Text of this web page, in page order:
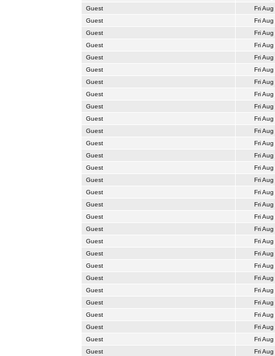
Guest
Fri
Guest
Fri
Guest
Fri
Guest
Fri
Guest
Fri
Guest
Fri
Guest
Fri
Guest
Fri
Guest
Fri
Guest
Fri
Guest
Fri
Guest
Fri
Guest
Fri
Guest
Fri
Guest
Fri
Guest
Fri
Guest
Fri
Guest
Fri
Guest
Fri
Guest
Fri
Guest
Fri
Guest
Fri
Guest
Fri
Guest
Fri
Guest
Fri
Guest
Fri
Guest
Fri
Guest
Fri
Guest
Fri